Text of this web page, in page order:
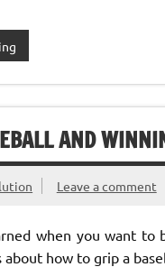
AND
Leave a comment
when you want to
about how to grip a